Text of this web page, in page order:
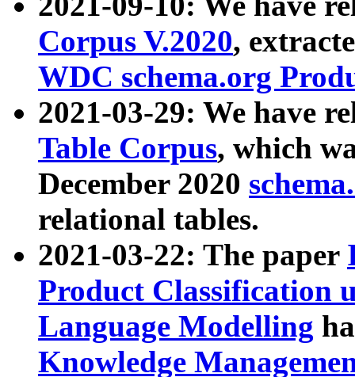
Corpus V.2020,
WDC schema.org
2021-03-29: We have
Table Corpus, which
December 2020
relational tables.
2021-03-22: The paper
Product Classification
Language Modelling
Knowledge